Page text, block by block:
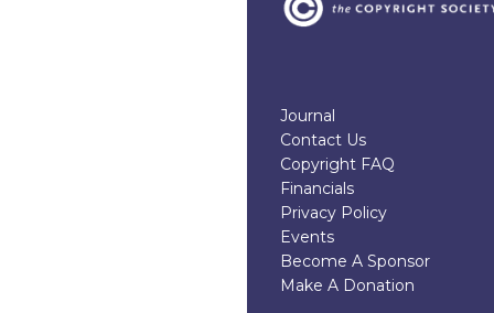
Journal
Contact Us
Copyright FAQ
Financials
Privacy Policy
Events
Become A Sponsor
Make A Donation